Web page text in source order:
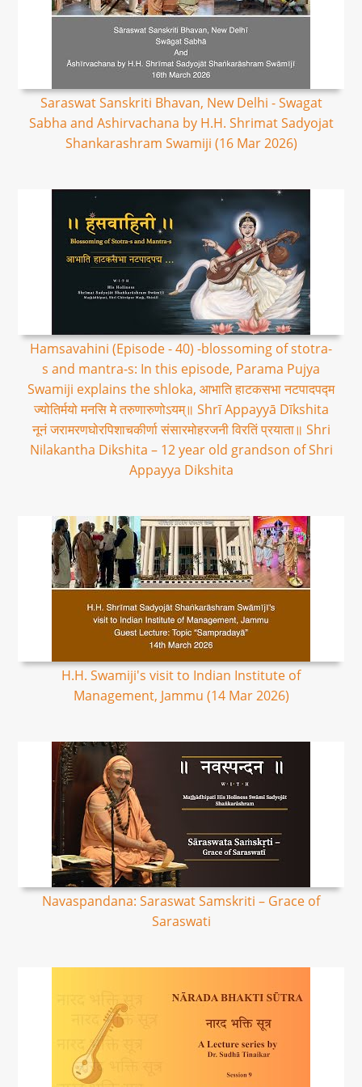
Saraswat Sanskriti Bhavan, New Delhi - Swagat
Sabha and Ashirvachana by H.H. Shrimat Sadyojat
Shankarashram Swamiji (16 Mar 2026)
Hamsavahini (Episode - 40) -blossoming of stotra-
s and mantra-s: In this episode, Parama Pujya
Swamiji explains the shloka, आभाति हाटकसभा नटपादपद्म
ज्योतिर्मयो मनसि मे तरुणारुणोऽयम्॥ Shrī Appayyā Dīkshita
नूनं जरामरणघोरपिशाचकीर्णा संसारमोहरजनी विरतिं प्रयाता॥ Shri
Nilakantha Dikshita – 12 year old grandson of Shri
Appayya Dikshita
H.H. Swamiji's visit to Indian Institute of
Management, Jammu (14 Mar 2026)
Navaspandana: Saraswat Samskriti – Grace of
Saraswati